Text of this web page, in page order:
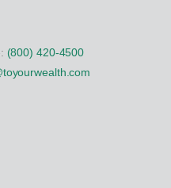
(800) 420-4500